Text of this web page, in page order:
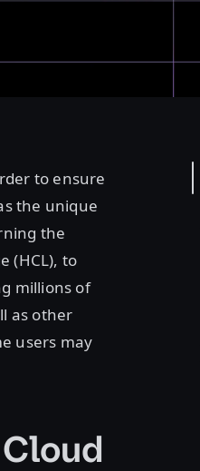
to ensure
the unique
the
(HCL), to
millions of
as other
users may